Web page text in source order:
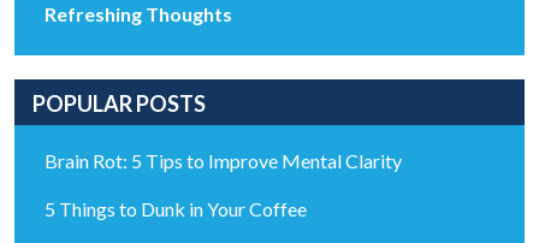
Refreshing Thoughts
POPULAR POSTS
Brain Rot: 5 Tips to Improve Mental Clarity
5 Things to Dunk in Your Coffee